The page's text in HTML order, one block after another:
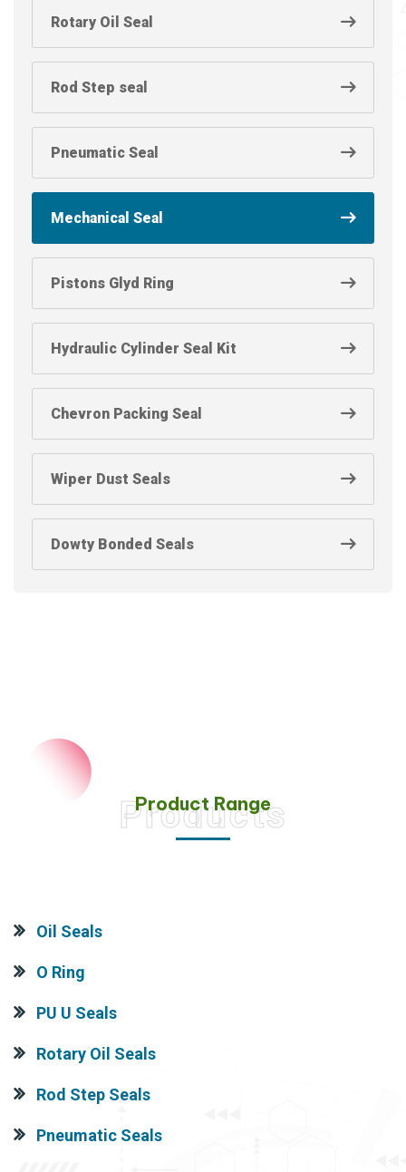
Rotary Oil Seal
Rod Step seal
Pneumatic Seal
Mechanical Seal
Pistons Glyd Ring
Hydraulic Cylinder Seal Kit
Chevron Packing Seal
Wiper Dust Seals
Dowty Bonded Seals
Products
Product Range
Oil Seals
O Ring
PU U Seals
Rotary Oil Seals
Rod Step Seals
Pneumatic Seals